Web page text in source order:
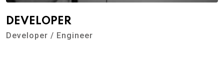
DEVELOPER
Developer / Engineer